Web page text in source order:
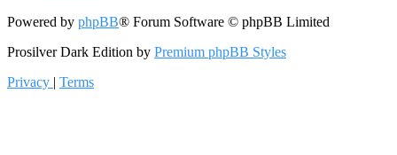
Powered by phpBB® Forum Software © phpBB Limited
Prosilver Dark Edition by Premium phpBB Styles
Privacy | Terms